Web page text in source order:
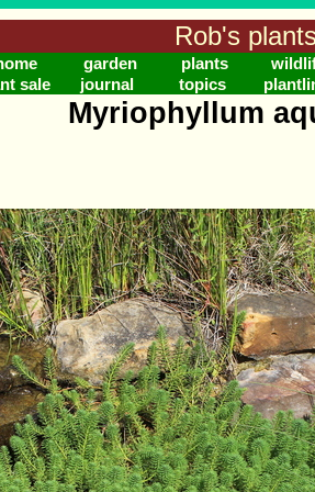
Rob's plants
garden plants
sale
journal topics
Myriophyllum